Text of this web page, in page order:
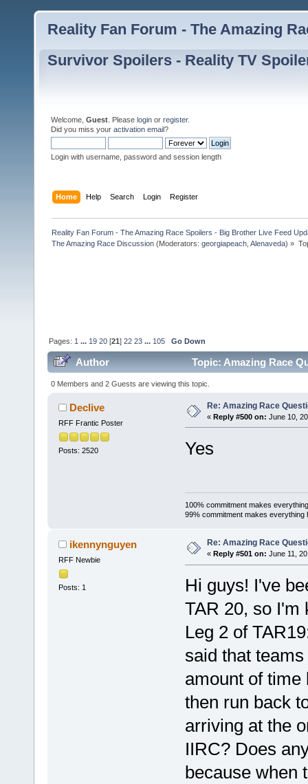
Reality Fan Forum - The Amazing
Survivor Spoilers - Reality TV
Welcome, Guest . Please login or register.
Did you miss your activation email?
Login with username, password and session length
Home Help Search Login Register
Reality Fan Forum - The Amazing Race Spoilers - Big Brother Live Feed
The Amazing Race Discussion (Moderators:georgiapeach ,Alenaveda) »
Pages: 1 ... 19 20 [21]22 23 ... 105 Go Down
Author Topic: Amazing Race
0 Members and 2 Guests are viewing this topic.
Declive
RFF Frantic Poster
Posts: 2520
Re: Amazing Race
« Reply #500 on: June 10,
Yes
100% commitment makes
99% commitment makes everything
ikennynguyen
RFF Newbie
Posts: 1
Re: Amazing Race
« Reply #501 on: June 11,
Hi guys! I've
TAR 20, so I'm
Leg 2 of
said that
amount of time
then run back
arriving at the
IIRC? Does
because when